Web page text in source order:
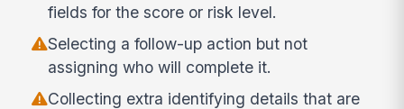
fields for the score or risk level.
Selecting a follow-up action but not
assigning who will complete it.
Collecting extra identifying details that are